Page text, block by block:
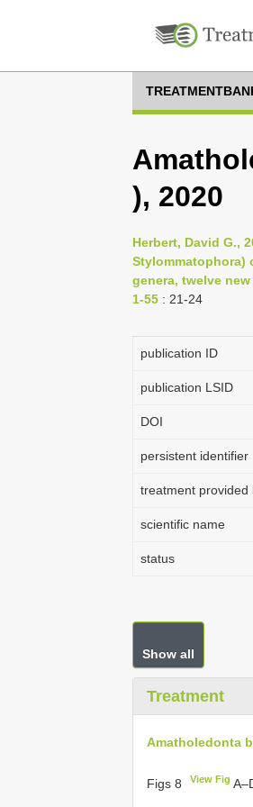
), 2020
Herbert, David G.,
Stylommatophora)
genera, twelve
1-55 : 21-24
publication ID
publication LSID
DOI
persistent identifier
treatment provided
scientific name
status
Show all
Treatment
Amatholedonta
Figs 8 View Fig